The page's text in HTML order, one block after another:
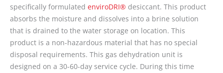
specifically formulated enviroDRI® desiccant. This product
absorbs the moisture and dissolves into a brine solution
that is drained to the water storage on location. This
product is a non-hazardous material that has no special
disposal requirements. This gas dehydration unit is
designed on a 30-60-day service cycle. During this time